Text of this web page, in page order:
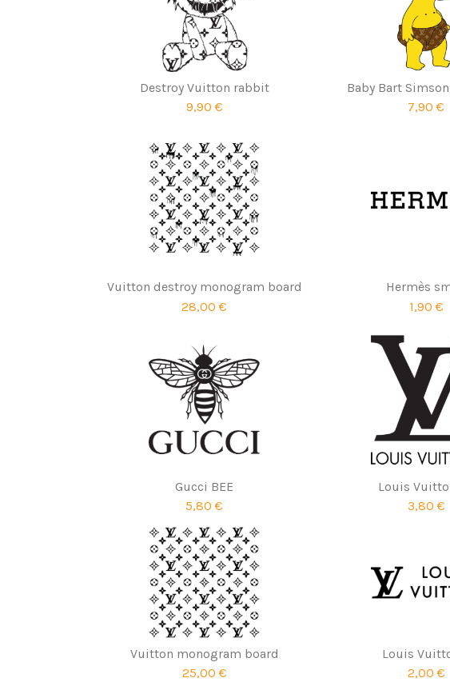
Destroy Vuitton rabbit
9,90 €
Baby Bart
7,90 €
Vuitton destroy monogram board
28,00 €
Hermès
1,90 €
Gucci BEE
5,80 €
Louis
3,80 €
Vuitton monogram board
25,00 €
Louis
2,00 €